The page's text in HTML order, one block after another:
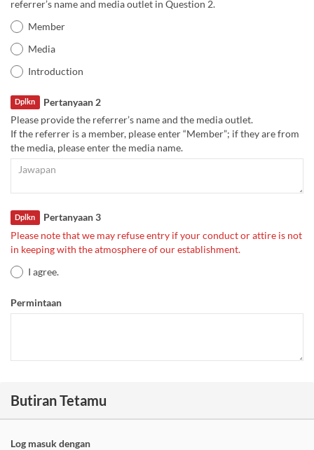
referrer’s name and media outlet in Question 2.
Member
Media
Introduction
Pertanyaan 2
Dplkn
Please provide the referrer’s name and the media outlet.
If the referrer is a member, please enter “Member”; if they are from
the media, please enter the media name.
Pertanyaan 3
Dplkn
Please note that we may refuse entry if your conduct or attire is not
in keeping with the atmosphere of our establishment.
I agree.
Permintaan
Butiran Tetamu
Log masuk dengan